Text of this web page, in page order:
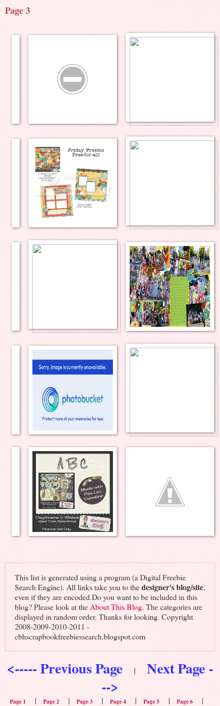
Page 3
This list is generated using a program (a Digital Freebie
Search Engine). All links take you to thedesigner's blog/site,
even if they are encoded.Do you want to be included in this
blog? Please look at the About This Blog. The categories are
displayed in random order. Thanks for looking. Copyright
2008-2009-2010-2011 -
cbhscrapbookfreebiessearch.blogspot.com
<----- Previous Page | Next Page -
-->
Page 1 | Page 2 | Page 3 | Page 4 | Page 5 | Page 6 |